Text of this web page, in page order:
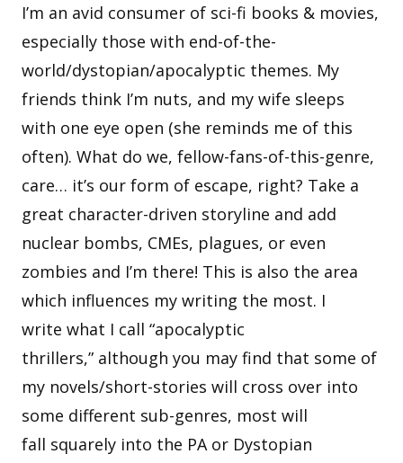
I’m an avid consumer of sci-fi books & movies,
especially those with end-of-the-
world/dystopian/apocalyptic themes. My
friends think I’m nuts, and my wife sleeps
with one eye open (she reminds me of this
often). What do we, fellow-fans-of-this-genre,
care… it’s our form of escape, right? Take a
great character-driven storyline and add
nuclear bombs, CMEs, plagues, or even
zombies and I’m there! This is also the area
which influences my writing the most. I
write what I call “apocalyptic
thrillers,” although you may find that some of
my novels/short-stories will cross over into
some different sub-genres, most will
fall squarely into the PA or Dystopian